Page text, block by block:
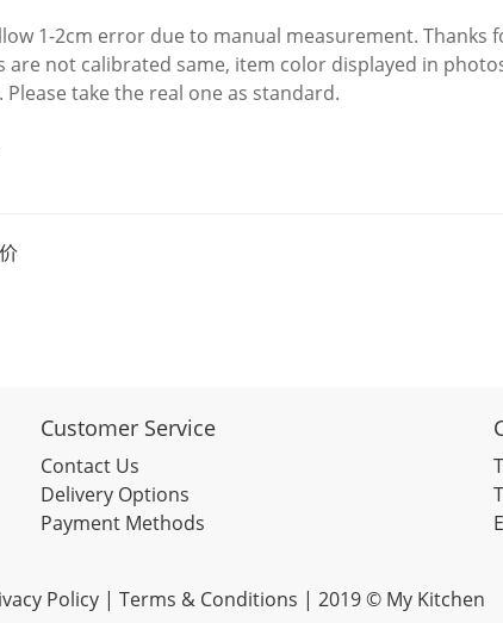
1-2cm error due to manual measurement. Thanks
are not calibrated same, item color displayed in
Please take the real one as standard.
Customer Service
Contact Us
Delivery Options
Payment Methods
Policy | Terms & Conditions | 2019 © My Kitchen